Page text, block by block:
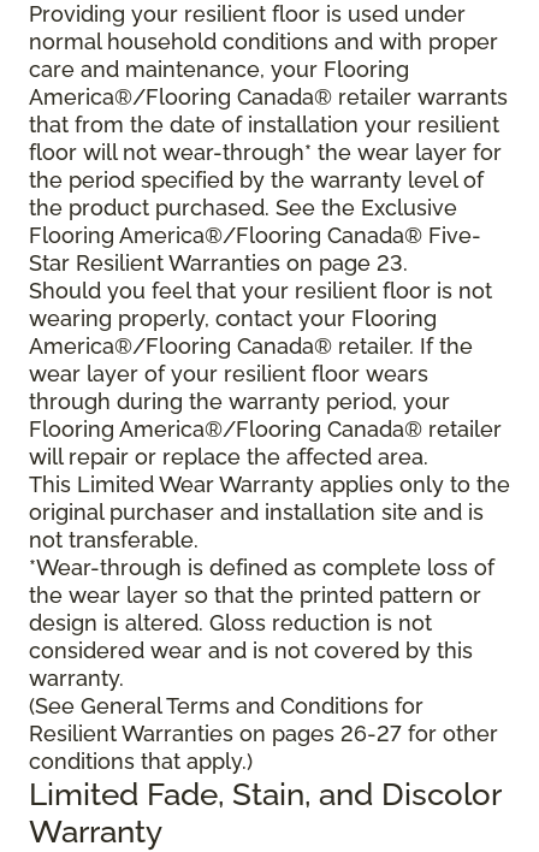
Providing your resilient floor is used under
normal household conditions and with proper
care and maintenance, your Flooring
America®/Flooring Canada® retailer warrants
that from the date of installation your resilient
floor will not wear-through* the wear layer for
the period specified by the warranty level of
the product purchased. See the Exclusive
Flooring America®/Flooring Canada® Five-
Star Resilient Warranties on page 23.
Should you feel that your resilient floor is not
wearing properly, contact your Flooring
America®/Flooring Canada® retailer. If the
wear layer of your resilient floor wears
through during the warranty period, your
Flooring America®/Flooring Canada® retailer
will repair or replace the affected area.
This Limited Wear Warranty applies only to the
original purchaser and installation site and is
not transferable.
*Wear-through is defined as complete loss of
the wear layer so that the printed pattern or
design is altered. Gloss reduction is not
considered wear and is not covered by this
warranty.
(See General Terms and Conditions for
Resilient Warranties on pages 26-27 for other
conditions that apply.)
Limited Fade, Stain, and Discolor
Warranty